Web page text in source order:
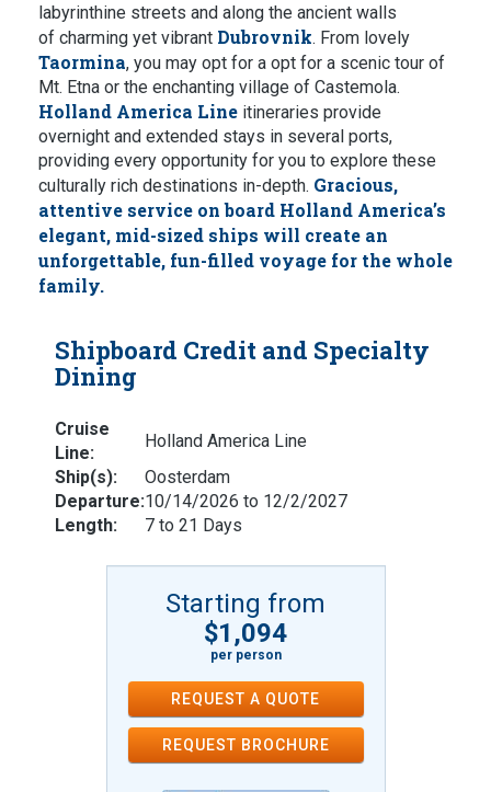
labyrinthine streets and along the ancient walls
of charming yet vibrant Dubrovnik. From lovely
Taormina, you may opt for a opt for a scenic tour of
Mt. Etna or the enchanting village of Castemola.
Holland America Line itineraries provide
overnight and extended stays in several ports,
providing every opportunity for you to explore these
culturally rich destinations in-depth. Gracious,
attentive service on board Holland America’s
elegant, mid-sized ships will create an
unforgettable, fun-filled voyage for the whole
family.
Shipboard Credit and Specialty
Dining
Cruise
Line:
Holland America Line
Ship(s):
Oosterdam
Departure:10/14/2026 to 12/2/2027
Length:
7 to 21 Days
Starting from
$1,094
per person
REQUEST A QUOTE
REQUEST BROCHURE